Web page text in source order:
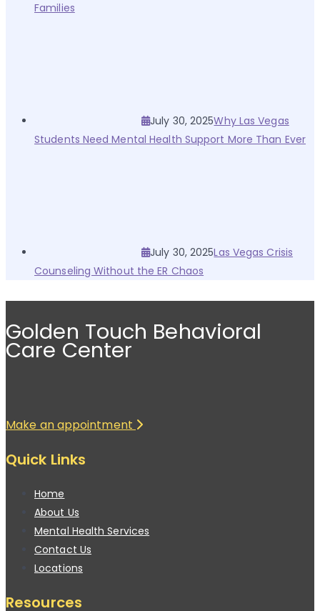
Families
July 30, 2025Why Las Vegas
Students Need Mental Health Support More Than Ever
July 30, 2025Las Vegas Crisis
Counseling Without the ER Chaos
Golden Touch Behavioral
Care Center
Make an appointment
Quick Links
Home
About Us
Mental Health Services
Contact Us
Locations
Resources